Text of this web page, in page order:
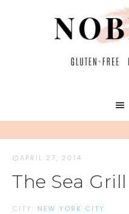
APRIL 27, 2014 ·
The Sea Grill
CITY: NEW YORK CITY